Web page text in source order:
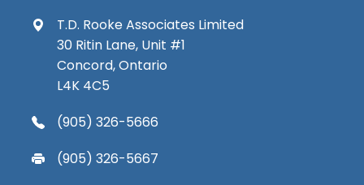
T.D. Rooke Associates Limited
30 Ritin Lane, Unit #1
Concord, Ontario
L4K 4C5
(905) 326-5666
(905) 326-5667